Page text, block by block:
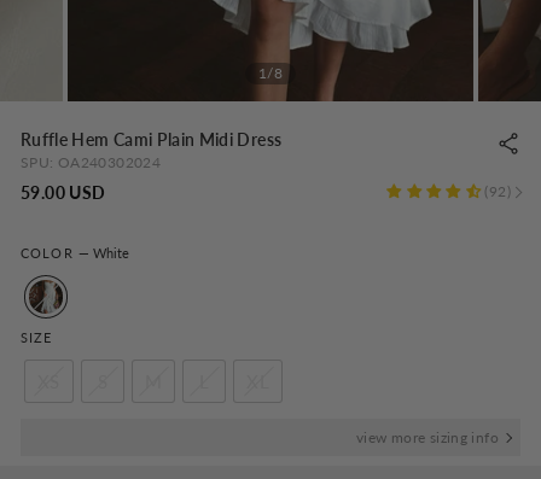
1/8
Ruffle Hem Cami Plain Midi Dress
SPU: OA240302024
92
59.00 USD
COLOR — White
SIZE
view more sizing info